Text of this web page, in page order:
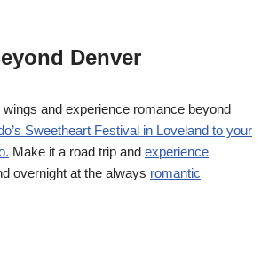
Denver
wings and experience romance beyond
Sweetheart Festival in Loveland to your
Make it a road trip and experience
overnight at the always romantic